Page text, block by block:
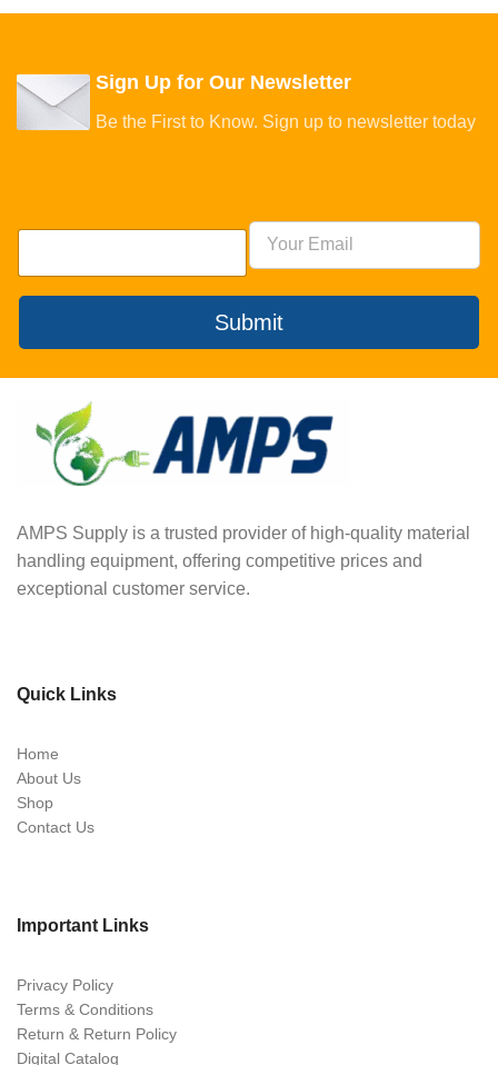
Sign Up for Our Newsletter
Be the First to Know. Sign up to newsletter today
Submit
AMPS Supply is a trusted provider of high-quality material
handling equipment, offering competitive prices and
exceptional customer service.
Quick Links
Home
About Us
Shop
Contact Us
Important Links
Privacy Policy
Terms & Conditions
Return & Return Policy
Digital Catalog